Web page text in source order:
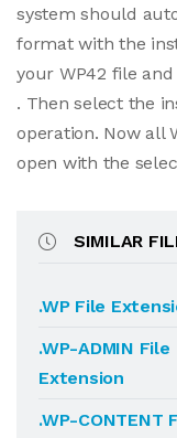
system should
format with the
your WP42 file
. Then select the
operation. Now all
open with the
SIMILAR
.WP File
.WP-ADMIN File
Extension
.WP-CONTENT